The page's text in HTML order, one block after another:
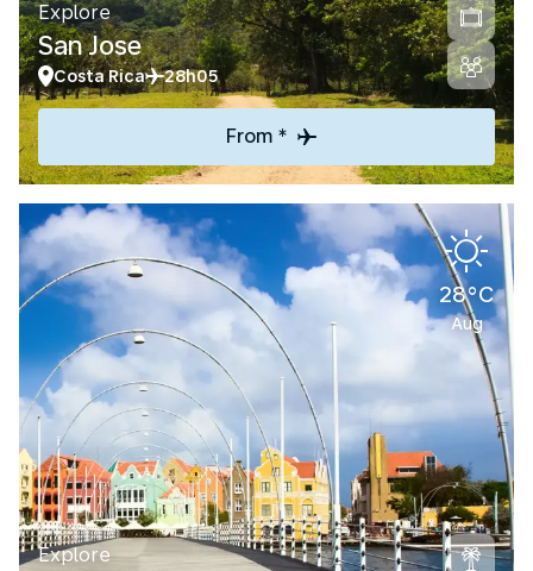
Explore
San Jose
Costa Rica 28h05
From *
28°C
Aug
Explore